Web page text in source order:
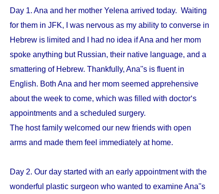
Day 1. Ana and her mother Yelena arrived today. Waiting
for them in JFK, I was nervous as my ability to converse in
Hebrew is limited and I had no idea if Ana and her mom
spoke anything but Russian, their native language, and a
smattering of Hebrew. Thankfully, Ana''s is fluent in
English. Both Ana and her mom seemed apprehensive
about the week to come, which was filled with doctor‘s
appointments and a scheduled surgery.
The host family welcomed our new friends with open
arms and made them feel immediately at home.
Day 2. Our day started with an early appointment with the
wonderful plastic surgeon who wanted to examine Ana''s